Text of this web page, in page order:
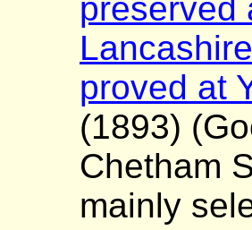
preserved
proved at
(1893)
Chetham
mainly